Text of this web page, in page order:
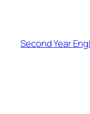
Second Year